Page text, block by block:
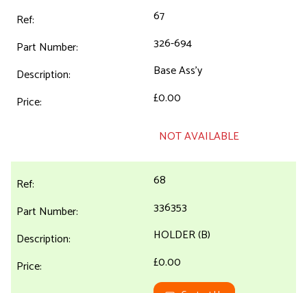
67
326-694
Base Ass'y
£0.00
NOT AVAILABLE
68
336353
HOLDER (B)
£0.00